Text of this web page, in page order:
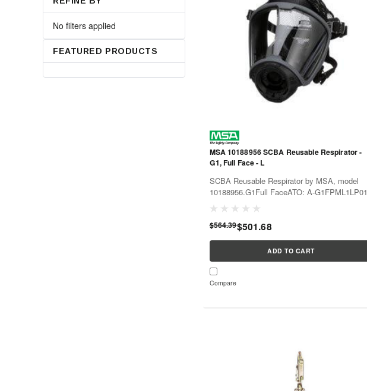
No filters applied
FEATURED PRODUCTS
MSA 10188956 SCBA Reusable Respirator -
G1, Full Face - L
SCBA Reusable Respirator by MSA, model
10188956.G1Full FaceATO: A-G1FPML1LP01
$564.39$501.68
ADD TO CART
Compare